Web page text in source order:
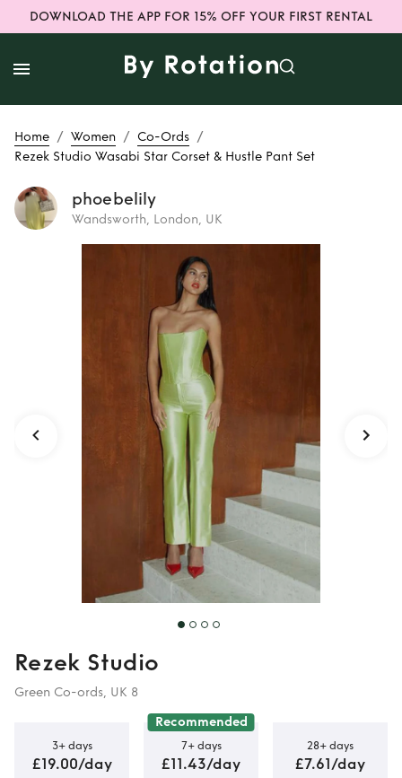
DOWNLOAD THE APP FOR 15% OFF YOUR FIRST RENTAL
Home / Women / Co-Ords /
Rezek Studio Wasabi Star Corset & Hustle Pant Set
phoebelily
Wandsworth, London, UK
Rezek Studio
Wasabi Star
Corset & Hustle
Pant Set
Rezek Studio
Green Co-ords, UK 8
3+ days
£19.00/day
Recommended
7+ days
£11.43/day
28+ days
£7.61/day